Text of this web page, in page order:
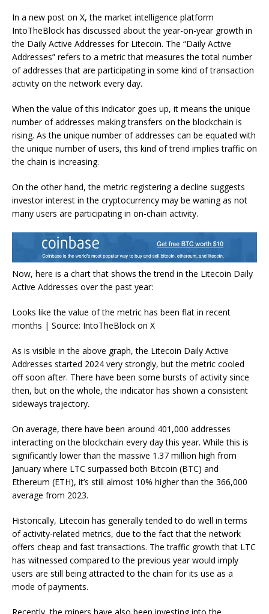
In a new post on X, the market intelligence platform
IntoTheBlock has discussed about the year-on-year growth in
the Daily Active Addresses for Litecoin. The “Daily Active
Addresses” refers to a metric that measures the total number
of addresses that are participating in some kind of transaction
activity on the network every day.
When the value of this indicator goes up, it means the unique
number of addresses making transfers on the blockchain is
rising. As the unique number of addresses can be equated with
the unique number of users, this kind of trend implies traffic on
the chain is increasing.
On the other hand, the metric registering a decline suggests
investor interest in the cryptocurrency may be waning as not
many users are participating in on-chain activity.
Now, here is a chart that shows the trend in the Litecoin Daily
Active Addresses over the past year:
Looks like the value of the metric has been flat in recent
months | Source: IntoTheBlock on X
As is visible in the above graph, the Litecoin Daily Active
Addresses started 2024 very strongly, but the metric cooled
off soon after. There have been some bursts of activity since
then, but on the whole, the indicator has shown a consistent
sideways trajectory.
On average, there have been around 401,000 addresses
interacting on the blockchain every day this year. While this is
significantly lower than the massive 1.37 million high from
January where LTC surpassed both Bitcoin (BTC) and
Ethereum (ETH), it’s still almost 10% higher than the 366,000
average from 2023.
Historically, Litecoin has generally tended to do well in terms
of activity-related metrics, due to the fact that the network
offers cheap and fast transactions. The traffic growth that LTC
has witnessed compared to the previous year would imply
users are still being attracted to the chain for its use as a
mode of payments.